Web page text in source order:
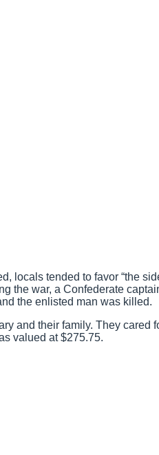
locals tended to favor “the
the war, a Confederate
the enlisted man was killed.
and their family. They cared
valued at $275.75.